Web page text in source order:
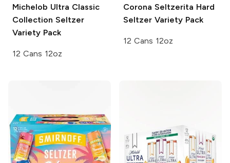
Michelob Ultra Classic
Collection Seltzer
Variety Pack
12 Cans 12oz
Corona Seltzerita Hard
Seltzer Variety Pack
12 Cans 12oz